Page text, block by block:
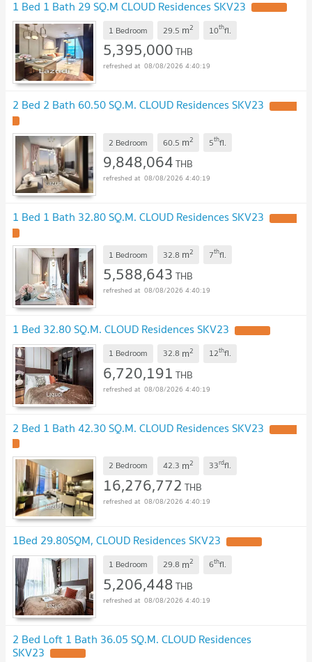
1 Bed 1 Bath 29 SQ.M CLOUD Residences SKV23
1 Bedroom 29.5 m2 10thfl.
5,395,000THB
08/08/2026 4:40:19
2 Bed 2 Bath 60.50 SQ.M. CLOUD Residences SKV23
2 Bedroom 60.5 m2 5thfl.
9,848,064THB
08/08/2026 4:40:19
1 Bed 1 Bath 32.80 SQ.M. CLOUD Residences SKV23
1 Bedroom 32.8 m2 7thfl.
5,588,643 THB
08/08/2026 4:40:19
1 Bed 32.80 SQ.M. CLOUD Residences SKV23
1 Bedroom 32.8 m2 12thfl.
6,720,191 THB
08/08/2026 4:40:19
2 Bed 1 Bath 42.30 SQ.M. CLOUD Residences SKV23
2 Bedroom 42.3 m2 33rdfl.
16,276,772 THB
08/08/2026 4:40:19
1Bed 29.80SQM, CLOUD Residences SKV23
1 Bedroom 29.8 m2 6thfl.
5,206,448THB
08/08/2026 4:40:19
2 Bed Loft 1 Bath 36.05 SQ.M. CLOUD Residences
SKV23